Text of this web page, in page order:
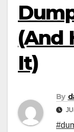
(And
It)
By